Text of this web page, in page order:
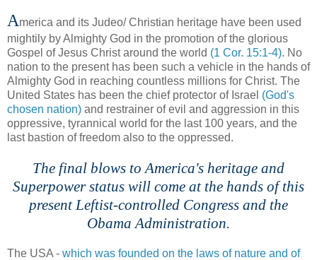
America and its Judeo/ Christian heritage have been used
mightily by Almighty God in the promotion of the glorious
Gospel of Jesus Christ around the world (1 Cor. 15:1-4). No
nation to the present has been such a vehicle in the hands of
Almighty God in reaching countless millions for Christ. The
United States has been the chief protector of Israel (God's
chosen nation) and restrainer of evil and aggression in this
oppressive, tyrannical world for the last 100 years, and the
last bastion of freedom also to the oppressed.
The final blows to America's heritage and
Superpower status will come at the hands of this
present Leftist-controlled Congress and the
Obama Administration.
The USA - which was founded on the laws of nature and of